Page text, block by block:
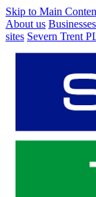
Skip to Main
About us
sites Severn Trent